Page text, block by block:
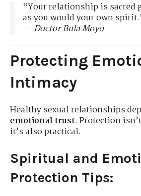
“Your relationship is sacred
as you would your own
— Doctor Bula Moyo
Protecting
Intimacy
Healthy sexual relationships
emotional trust. Protection
it’s also practical.
Spiritual and
Protection Tips: